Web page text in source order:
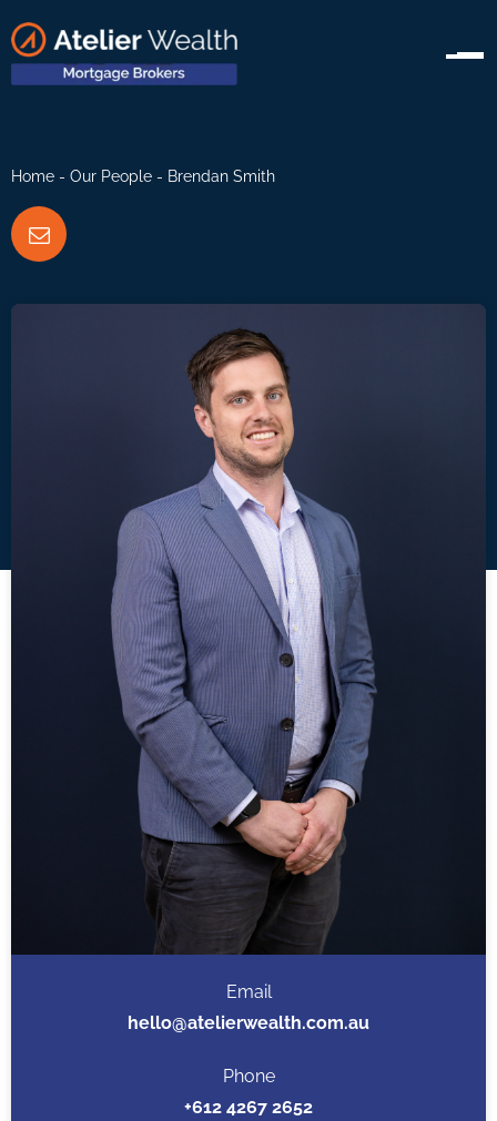
Home - Our People - Brendan Smith
Email
hello@atelierwealth.com.au
Phone
+612 4267 2652